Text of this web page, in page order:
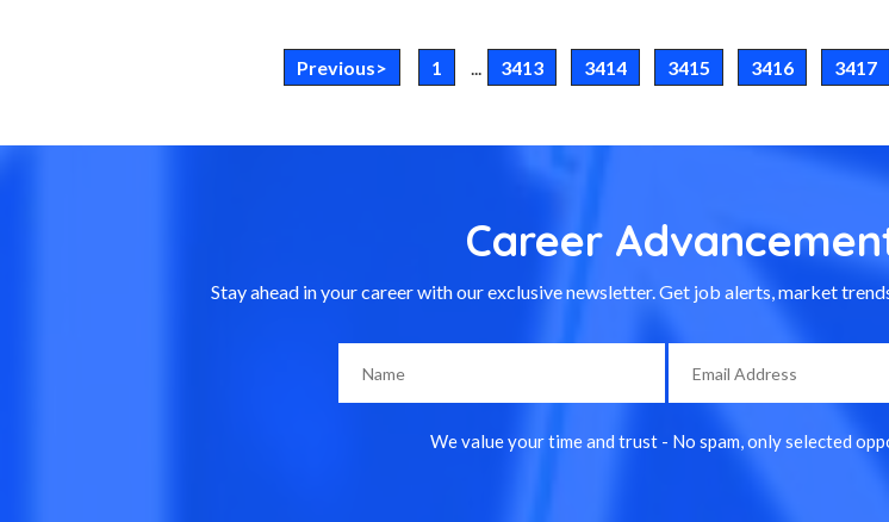
Previous> 1 ... 3413 3414 3415 3416 3417
Career
Stay ahead in your career with our exclusive newsletter. Get job alerts, market
We value your time and trust - No spam, only selected